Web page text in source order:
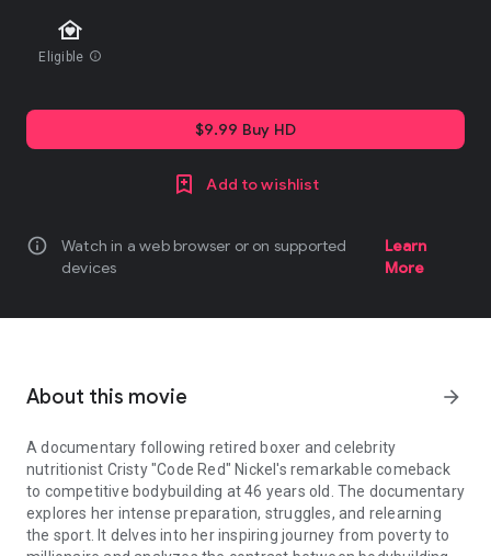
family_home
Eligible info
$9.99 Buy HD
Add to wishlist
info
Watch in a web browser or on supported
devices
Learn
More
About this movie arrow_forward
A documentary following retired boxer and celebrity
nutritionist Cristy "Code Red" Nickel's remarkable comeback
to competitive bodybuilding at 46 years old. The documentary
explores her intense preparation, struggles, and relearning
the sport. It delves into her inspiring journey from poverty to